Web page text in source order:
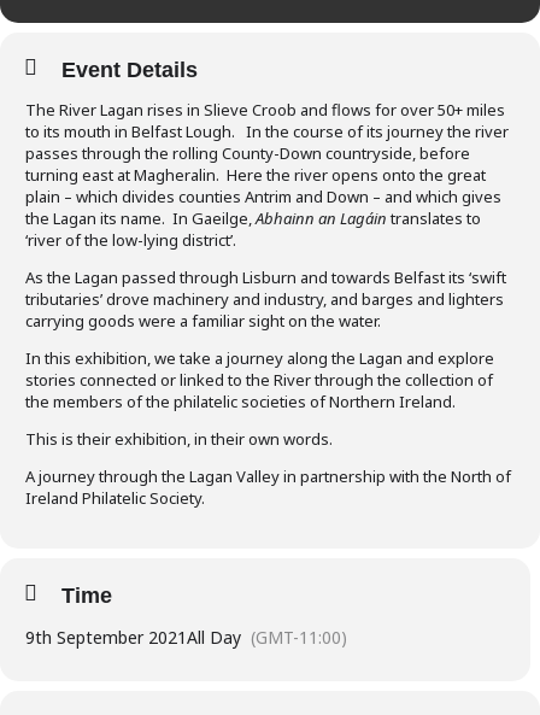
Event Details
The River Lagan rises in Slieve Croob and flows for over 50+ miles
to its mouth in Belfast Lough. In the course of its journey the river
passes through the rolling County-Down countryside, before
turning east at Magheralin. Here the river opens onto the great
plain – which divides counties Antrim and Down – and which gives
the Lagan its name. In Gaeilge,Abhainn an Lagáintranslates to
‘river of the low-lying district’.
As the Lagan passed through Lisburn and towards Belfast its ‘swift
tributaries’ drove machinery and industry, and barges and lighters
carrying goods were a familiar sight on the water.
In this exhibition, we take a journey along the Lagan and explore
stories connected or linked to the River through the collection of
the members of the philatelic societies of Northern Ireland.
This is their exhibition, in their own words.
A journey through the Lagan Valley in partnership with the North of
Ireland Philatelic Society.
Time
9th September 2021All Day (GMT-11:00)